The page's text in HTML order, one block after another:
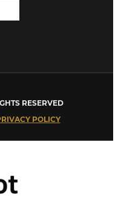
RESERVED
POLICY